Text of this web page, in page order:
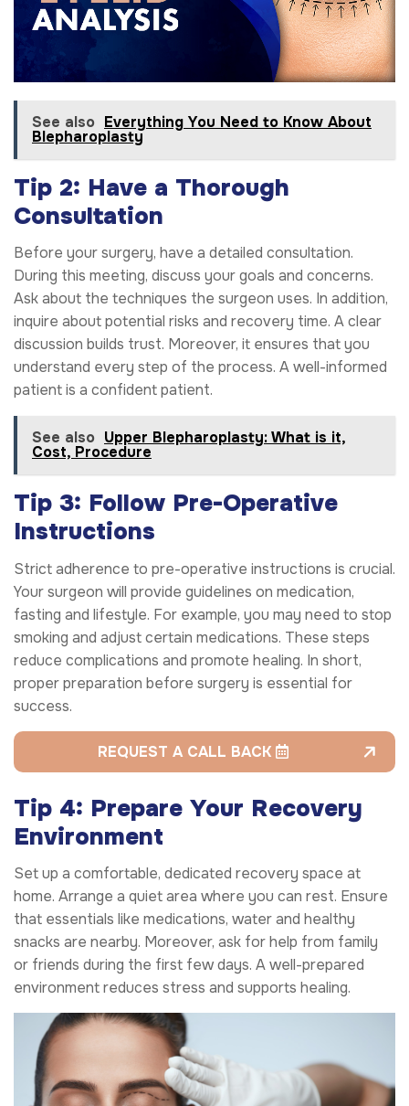
See also Everything You Need to Know About
Blepharoplasty
Tip 2: Have a Thorough
Consultation
Before your surgery, have a detailed consultation.
During this meeting, discuss your goals and concerns.
Ask about the techniques the surgeon uses. In addition,
inquire about potential risks and recovery time. A clear
discussion builds trust. Moreover, it ensures that you
understand every step of the process. A well-informed
patient is a confident patient.
See also Upper Blepharoplasty: What is it,
Cost, Procedure
Tip 3: Follow Pre-Operative
Instructions
Strict adherence to pre-operative instructions is crucial.
Your surgeon will provide guidelines on medication,
fasting and lifestyle. For example, you may need to stop
smoking and adjust certain medications. These steps
reduce complications and promote healing. In short,
proper preparation before surgery is essential for
success.
REQUEST A CALL BACK
Tip 4: Prepare Your Recovery
Environment
Set up a comfortable, dedicated recovery space at
home. Arrange a quiet area where you can rest. Ensure
that essentials like medications, water and healthy
snacks are nearby. Moreover, ask for help from family
or friends during the first few days. A well-prepared
environment reduces stress and supports healing.